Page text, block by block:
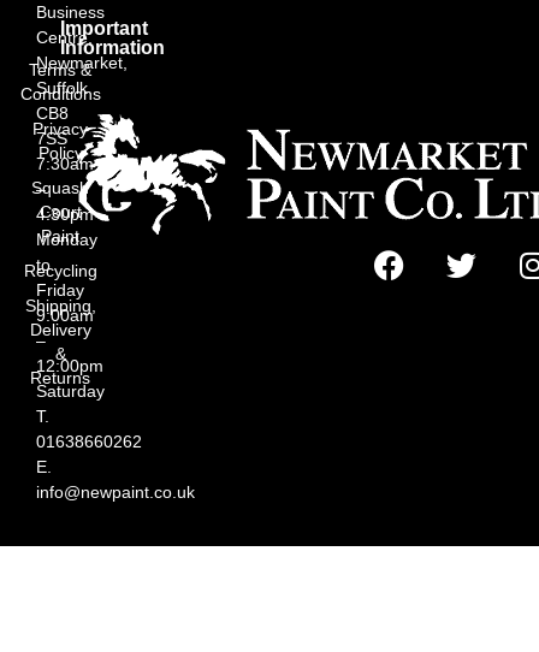
Business
Centre,
Newmarket,
Suffolk
CB8
7SS
7:30am
–
4:30pm
Monday
to
Friday
9:00am
–
12:00pm
Saturday
T.
01638660262
E.
info@newpaint.co.uk
Important
Information
Terms &
Conditions
Privacy
Policy
Squash
Court
Paint
Recycling
Shipping,
Delivery
&
Returns